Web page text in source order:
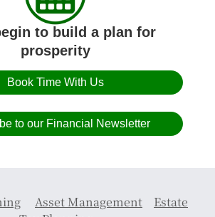
to build a plan for
prosperity
Book Time With Us
to our Financial Newsletter
Asset Management
Estate